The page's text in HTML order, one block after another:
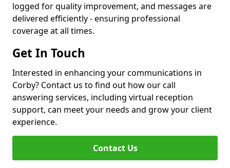
logged for quality improvement, and messages are
delivered efficiently - ensuring professional
coverage at all times.
Get In Touch
Interested in enhancing your communications in
Corby? Contact us to find out how our call
answering services, including virtual reception
support, can meet your needs and grow your client
experience.
Contact Us